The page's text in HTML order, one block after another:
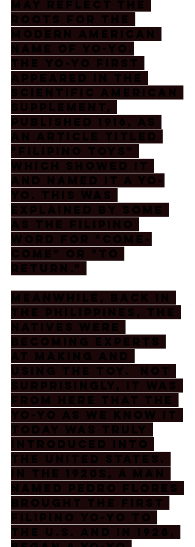
may reflect the
roots for the
modern American
name of yo-yo.
The Yo-Yo first
appeared in the
Scientific American
Supplement,
published 1916, as
an article titled
"Filipino Toys"
which showed it
and named it a Yo-
Yo. This was
explained by some
as the Filipino
word for "come-
come" or "to
return."
Meanwhile, back in
the Philippines, the
natives were
becoming experts
at making and
using the toy.  Not
surprisingly, it was
from here that the
yo-yo as we know it
today was truly
introduced into
the United States.
In the 1920s, a man
named Pedro Flores
brought the first
Filipino yo-yo to
the U.S. and in 1928,